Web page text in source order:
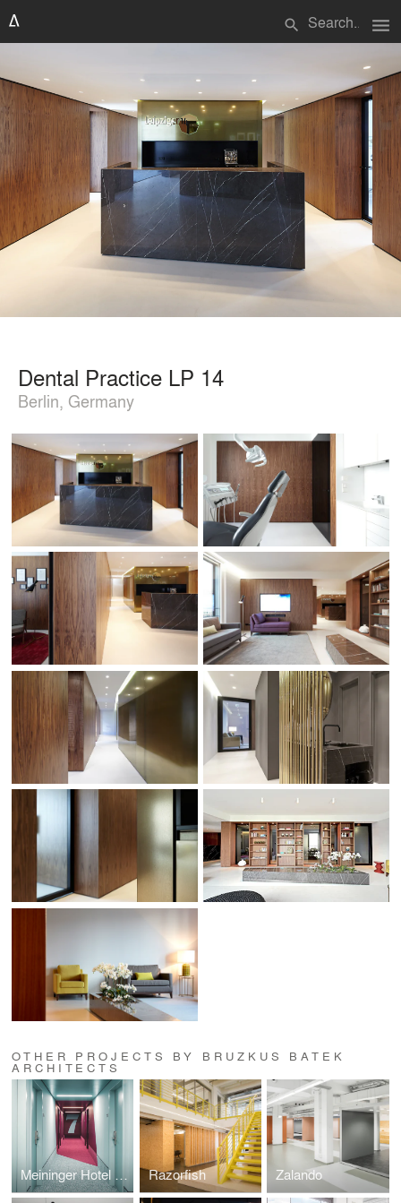
search menu
Dental Practice LP 14
Berlin, Germany
OTHER PROJECTS BY BRUZKUS BATEK
ARCHITECTS
Meininger Hotel Leipzig Razorfish Zalando